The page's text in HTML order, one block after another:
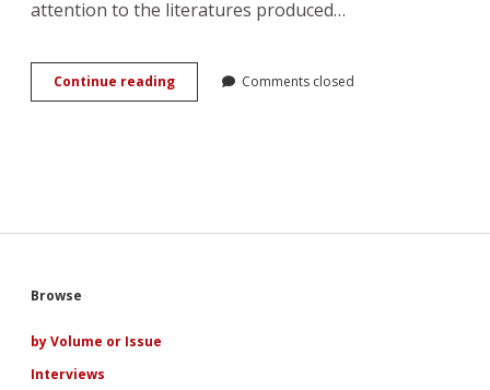
attention to the literatures produced…
Continue readingChamorro
WWII
Survival
Comments closed
Sidebar
Browse
by Volume or Issue
Interviews